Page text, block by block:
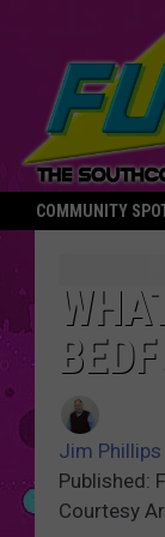
COMMUNITY
Jim Phillips
Published:
Courtesy